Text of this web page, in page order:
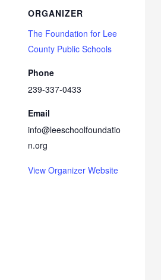
ORGANIZER
The Foundation for Lee
County Public Schools
Phone
239-337-0433
Email
info@leeschoolfoundatio
n.org
View Organizer Website